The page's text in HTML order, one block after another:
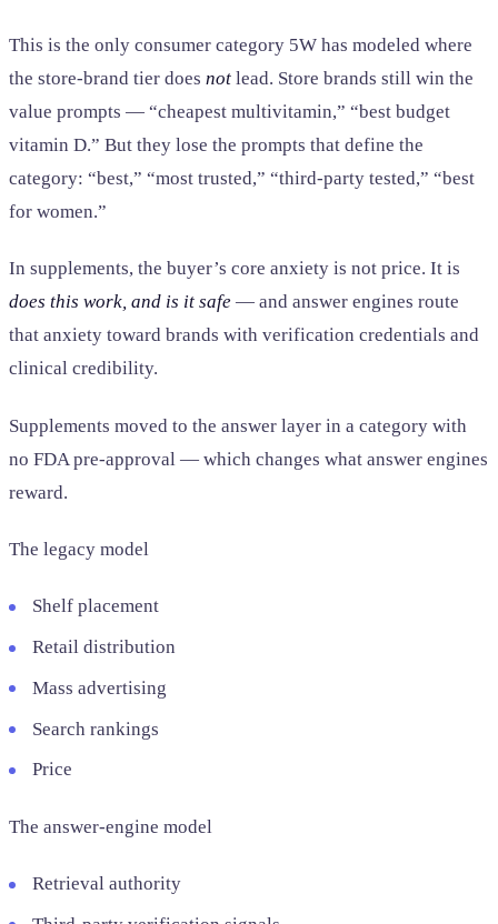
This is the only consumer category 5W has modeled where
the store-brand tier does not lead. Store brands still win the
value prompts — “cheapest multivitamin,” “best budget
vitamin D.” But they lose the prompts that define the
category: “best,” “most trusted,” “third-party tested,” “best
for women.”
In supplements, the buyer’s core anxiety is not price. It is
does this work, and is it safe — and answer engines route
that anxiety toward brands with verification credentials and
clinical credibility.
Supplements moved to the answer layer in a category with
no FDA pre-approval — which changes what answer engines
reward.
The legacy model
Shelf placement
Retail distribution
Mass advertising
Search rankings
Price
The answer-engine model
Retrieval authority